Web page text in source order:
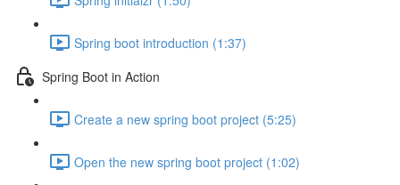
Spring boot introduction (1:37)
Spring Boot in Action
Create a new spring boot project (5:25)
Open the new spring boot project (1:02)